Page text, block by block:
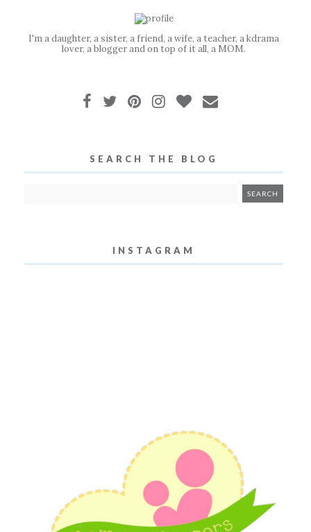
I'm a daughter, a sister, a friend, a wife, a teacher, a kdrama
lover, a blogger and on top of it all, a MOM.
SEARCH THE BLOG
INSTAGRAM